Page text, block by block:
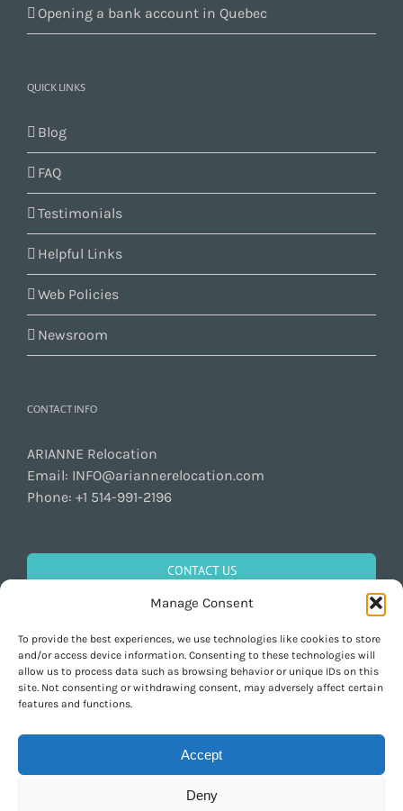
Manage Consent
To provide the best experiences, we use technologies like cookies to store
and/or access device information. Consenting to these technologies will
allow us to process data such as browsing behavior or unique IDs on this
site. Not consenting or withdrawing consent, may adversely affect certain
features and functions.
Accept
Deny
Opening a bank account in Quebec
QUICK LINKS
Blog
FAQ
Testimonials
Helpful Links
Web Policies
Newsroom
CONTACT INFO
ARIANNE Relocation
Email: INFO@ariannerelocation.com
Phone: +1 514-991-2196
CONTACT US
GET SOCIAL
Copyright 1997-2026 ARIANNE Relocation Canada | Tous les droits sont